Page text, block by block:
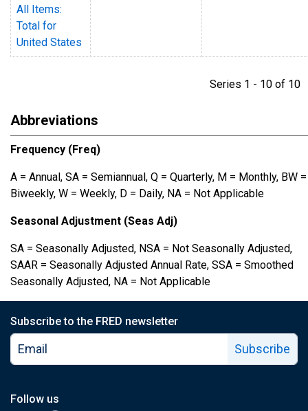
All Items:
Total for
United States
Series 1 - 10 of 10
Abbreviations
Frequency (Freq)
A = Annual, SA = Semiannual, Q = Quarterly, M = Monthly, BW =
Biweekly, W = Weekly, D = Daily, NA = Not Applicable
Seasonal Adjustment (Seas Adj)
SA = Seasonally Adjusted, NSA = Not Seasonally Adjusted,
SAAR = Seasonally Adjusted Annual Rate, SSA = Smoothed
Seasonally Adjusted, NA = Not Applicable
Subscribe to the FRED newsletter
Subscribe
Follow us